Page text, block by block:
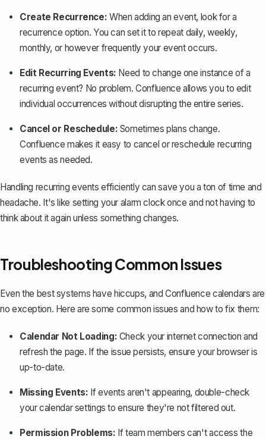
Create Recurrence: When adding an event, look for a
recurrence option. You can set it to repeat daily, weekly,
monthly, or however frequently your event occurs.
Edit Recurring Events: Need to change one instance of a
recurring event? No problem. Confluence allows you to edit
individual occurrences without disrupting the entire series.
Cancel or Reschedule: Sometimes plans change.
Confluence makes it easy to cancel or reschedule recurring
events as needed.
Handling recurring events efficiently can save you a ton of time and
headache. It's like setting your alarm clock once and not having to
think about it again unless something changes.
Troubleshooting Common Issues
Even the best systems have hiccups, and Confluence calendars are
no exception. Here are some common issues and how to fix them:
Calendar Not Loading: Check your internet connection and
refresh the page. If the issue persists, ensure your browser is
up-to-date.
Missing Events: If events aren't appearing, double-check
your calendar settings to ensure they're not filtered out.
Permission Problems: If team members can't access the